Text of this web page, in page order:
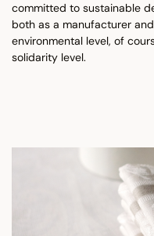
committed to sustainable
both as a manufacturer
environmental level, of
solidarity level.